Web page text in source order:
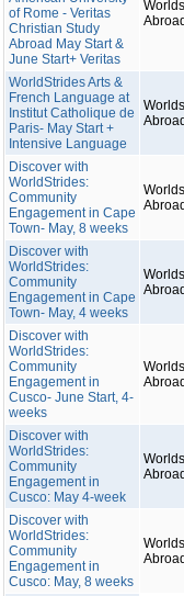
of Rome - Veritas
Christian Study
Abroad May Start &
June Start+ Veritas
WorldStrides Arts &
French Language at
Institut Catholique de
Paris- May Start +
Intensive Language
Discover with
WorldStrides:
Community
Engagement in Cape
Town- May, 8 weeks
Discover with
WorldStrides:
Community
Engagement in Cape
Town- May, 4 weeks
Discover with
WorldStrides:
Community
Engagement in
Cusco- June Start, 4-
weeks
Discover with
WorldStrides:
Community
Engagement in
Cusco: May 4-week
Discover with
WorldStrides:
Community
Engagement in
Cusco: May, 8 weeks